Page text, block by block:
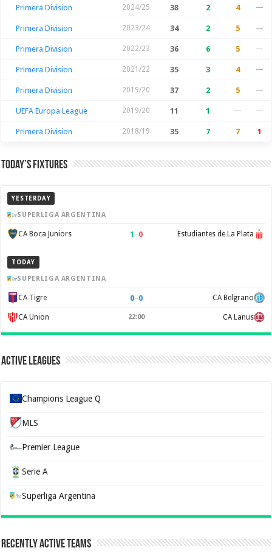
Primera Division 2024/25 38 2 4 —
Primera Division 2023/24 34 2 5 —
Primera Division 2022/23 36 6 5 —
Primera Division 2021/22 35 3 4 —
Primera Division 2019/20 37 2 5 —
UEFA Europa League 2019/20 11 1 — —
Primera Division 2018/19 35 7 7 1
Today’s Fixtures
YESTERDAY
SUPERLIGA ARGENTINA
CA Boca Juniors 1 –0 Estudiantes de La Plata
TODAY
SUPERLIGA ARGENTINA
CA Tigre 0–0 CA Belgrano
CA Union 22:00 CA Lanus
Active Leagues
Champions League Q
MLS
Premier League
Serie A
Superliga Argentina
Recently Active Teams